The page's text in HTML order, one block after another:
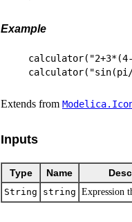
Example
Extends from
Inputs
Type Name
String string Expression